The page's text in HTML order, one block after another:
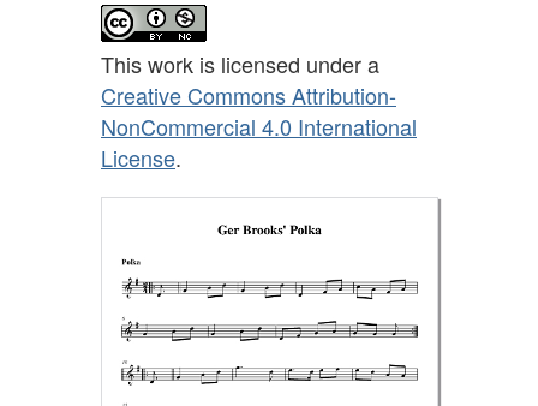
This work is licensed under a
Creative Commons Attribution-
NonCommercial 4.0 International
License.